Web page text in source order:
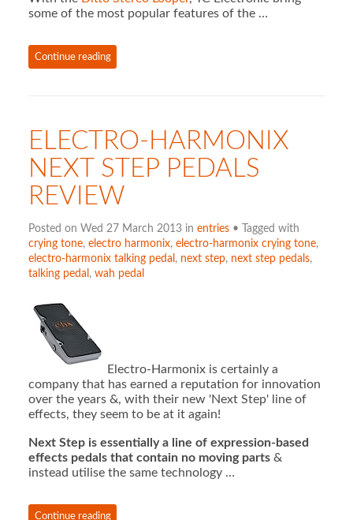
some of the most popular features of the …
Continue reading
ELECTRO-HARMONIX
NEXT STEP PEDALS
REVIEW
Posted on Wed 27 March 2013 in entries• Tagged with
crying tone, electro harmonix, electro-harmonix crying tone,
electro-harmonix talking pedal , next step, next step pedals,
talking pedal , wah pedal
Electro-Harmonix is certainly a
company that has earned a reputation for innovation
over the years &, with their new 'Next Step' line of
effects, they seem to be at it again!
Next Step is essentially a line of expression-based
effects pedals that contain no moving parts&
instead utilise the same technology …
Continue reading